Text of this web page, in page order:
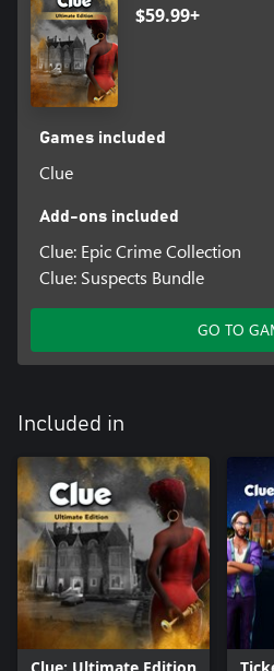
$59.99+
Games included
Clue
Add-ons included
Clue: Epic Crime Collection
Clue: Suspects Bundle
GO TO
Included in